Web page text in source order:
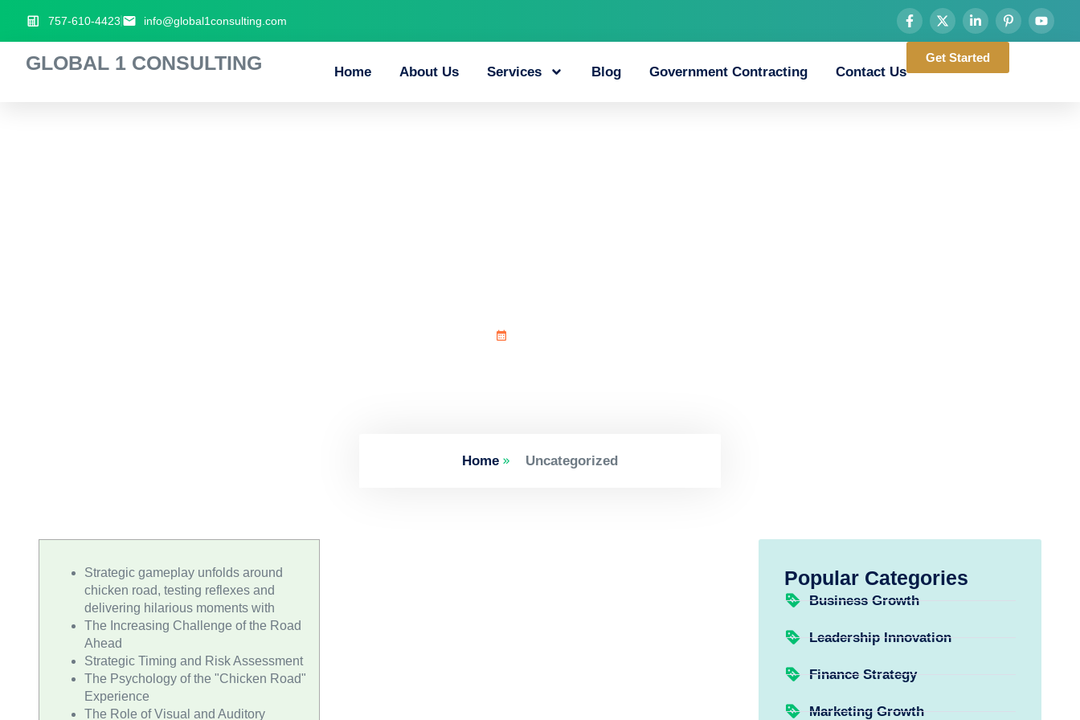
757-610-4423 info@global1consulting.com
GLOBAL 1 CONSULTING Home About Us Services Blog Government Contracting Contact Us
Get Started
Home Uncategorized
Strategic gameplay unfolds around
chicken road, testing reflexes and
delivering hilarious moments with
The Increasing Challenge of the Road
Ahead
Strategic Timing and Risk Assessment
The Psychology of the "Chicken Road"
Experience
The Role of Visual and Auditory
Popular Categories
Business Growth
Leadership Innovation
Finance Strategy
Marketing Growth